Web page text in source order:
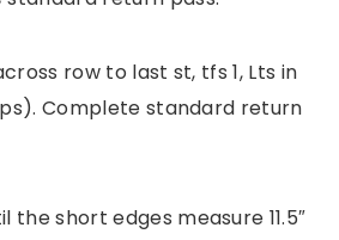
row to last st, tfs 1, Lts in
Complete standard return
the short edges measure 11.5″